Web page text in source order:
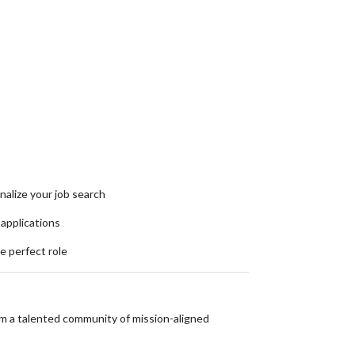
your job search
perfect role
a talented community of mission-aligned